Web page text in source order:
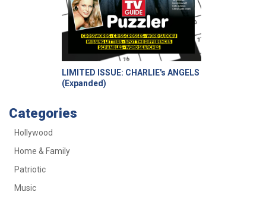
LIMITED ISSUE: CHARLIE's ANGELS
(Expanded)
Categories
Hollywood
Home & Family
Patriotic
Music